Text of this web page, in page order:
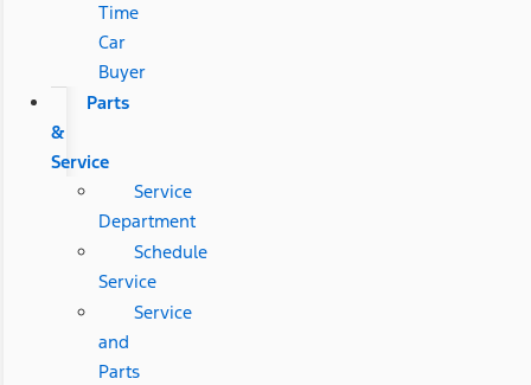
Time
Car
Buyer
Parts
&
Service
Service
Department
Schedule
Service
Service
and
Parts